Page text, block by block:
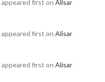
appeared first on Alisar
appeared first on Alisar
appeared first on Alisar